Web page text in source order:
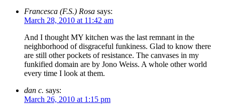
Francesca (F.S.) Rosa says:
March 28, 2010 at 11:42 am
And I thought MY kitchen was the last remnant in the
neighborhood of disgraceful funkiness. Glad to know there
are still other pockets of resistance. The canvases in my
funkified domain are by Jono Weiss. A whole other world
every time I look at them.
dan c. says:
March 26, 2010 at 1:15 pm